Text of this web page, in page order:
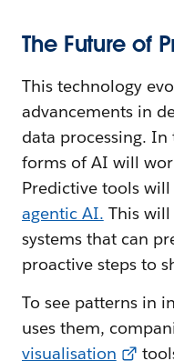
The Future of
This technology
advancements in
data processing.
forms of AI will
Predictive tools
agentic AI. This
systems that can
proactive steps to
To see patterns in
uses them,
visualisation